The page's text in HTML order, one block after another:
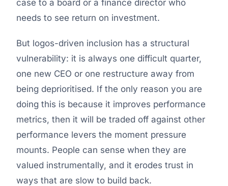
case to a board or a finance director who
needs to see return on investment.
But logos-driven inclusion has a structural
vulnerability: it is always one difficult quarter,
one new CEO or one restructure away from
being deprioritised. If the only reason you are
doing this is because it improves performance
metrics, then it will be traded off against other
performance levers the moment pressure
mounts. People can sense when they are
valued instrumentally, and it erodes trust in
ways that are slow to build back.